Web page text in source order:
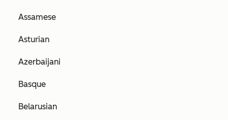
Assamese
Asturian
Azerbaijani
Basque
Belarusian